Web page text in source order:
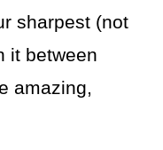
sharpest (not
it between
amazing,